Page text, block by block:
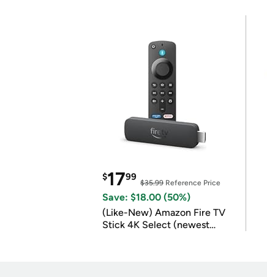
$1799
$35.99 Reference Price
Save: $18.00 (50%)
(Like-New) Amazon Fire TV
Stick 4K Select (newest